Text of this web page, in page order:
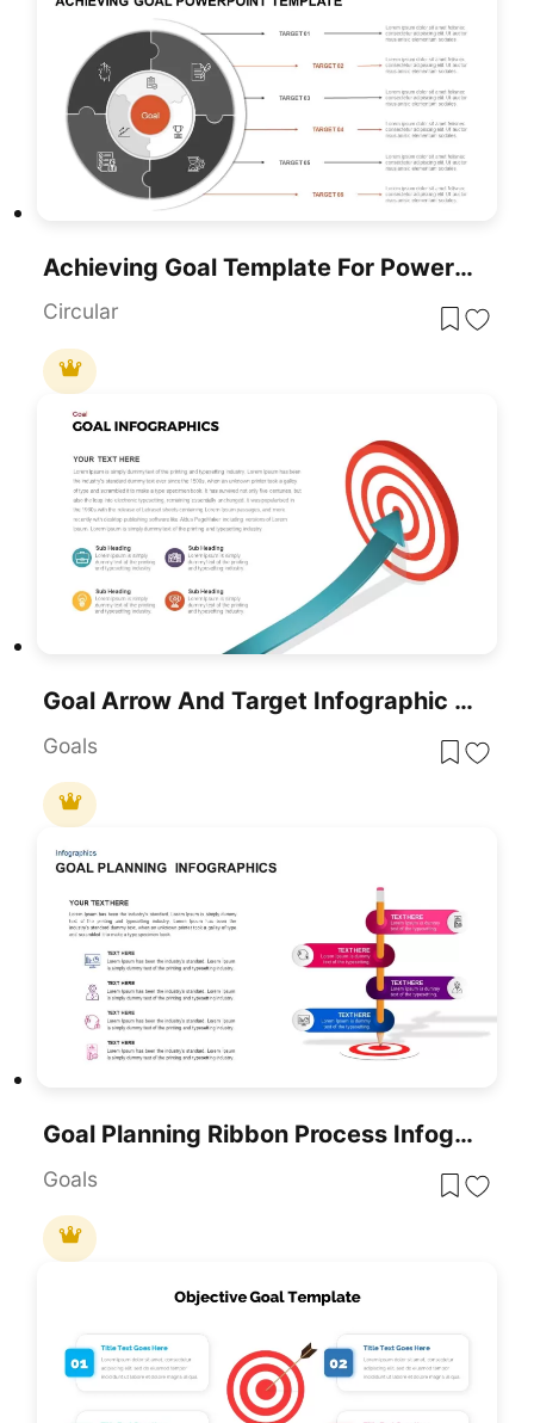
Achieving Goal Template For PowerPoint
Circular
Goal Arrow And Target Infographic Template For PowerPoint & Google Slides
Goals
Goal Planning Ribbon Process Infographic Template For PowerPoint & Google Slides
Goals